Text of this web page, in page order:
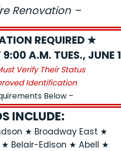
Renovation –
REQUIRED ★
A.M. TUES., JUNE 1
Verify Their Status
Identification
Below –
INCLUDE:
★ Broadway East ★
Belair-Edison ★ Abell ★